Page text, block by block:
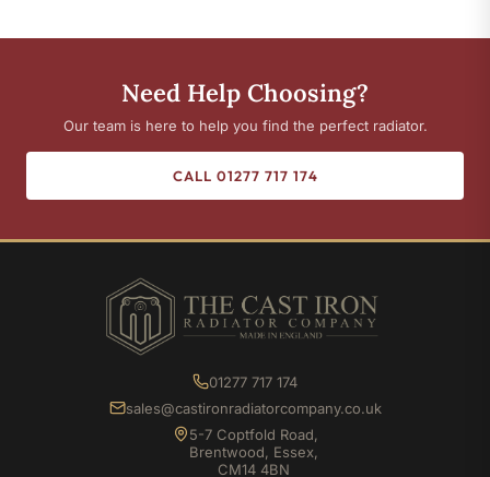
Need Help Choosing?
Our team is here to help you find the perfect radiator.
CALL 01277 717 174
01277 717 174
sales@castironradiatorcompany.co.uk
5-7 Coptfold Road,
Brentwood, Essex,
CM14 4BN